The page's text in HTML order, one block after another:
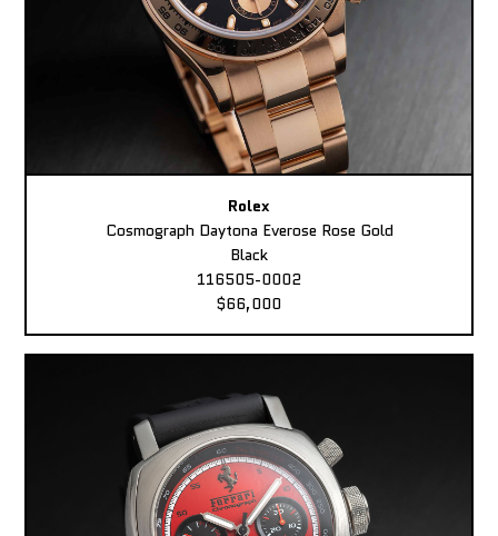
Rolex
Cosmograph Daytona Everose Rose Gold
Black
116505-0002
$66,000